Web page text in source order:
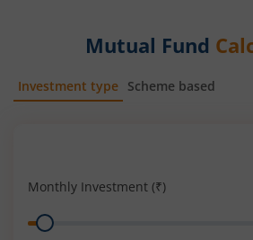
Mutual Fund
Investment type Scheme based
Monthly Investment (₹)
Range